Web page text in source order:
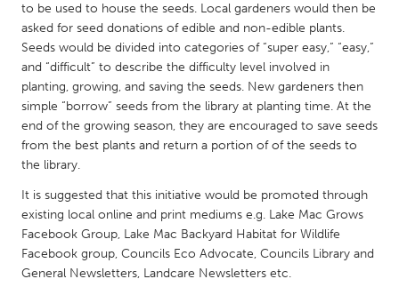
Singapore
UNITED KINGDOM
Glasgow
UNITED STATES
Ann Arbor, MI
Baltimore, MD
Boston, MA
Burlingame-San Mateo, CA
Cass Clay
Chicago, IL
Cleveland, OH
to be used to house the seeds. Local gardeners would then be
asked for seed donations of edible and non-edible plants.
Seeds would be divided into categories of “super easy,” “easy,”
and “difficult” to describe the difficulty level involved in
planting, growing, and saving the seeds. New gardeners then
simple “borrow” seeds from the library at planting time. At the
end of the growing season, they are encouraged to save seeds
from the best plants and return a portion of of the seeds to
the library.
It is suggested that this initiative would be promoted through
existing local online and print mediums e.g. Lake Mac Grows
Facebook Group, Lake Mac Backyard Habitat for Wildlife
Facebook group, Councils Eco Advocate, Councils Library and
General Newsletters, Landcare Newsletters etc.